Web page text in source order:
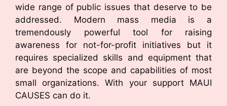
wide range of public issues that deserve to be
addressed. Modern mass media is a
tremendously powerful tool for raising
awareness for not-for-profit initiatives but it
requires specialized skills and equipment that
are beyond the scope and capabilities of most
small organizations. With your support MAUI
CAUSES can do it.